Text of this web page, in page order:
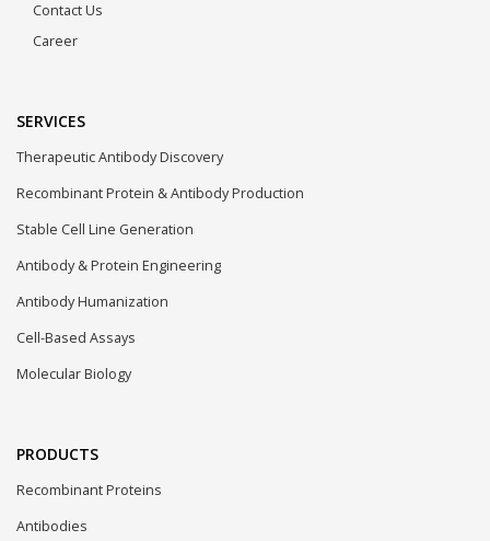
Contact Us
Career
SERVICES
Therapeutic Antibody Discovery
Recombinant Protein & Antibody Production
Stable Cell Line Generation
Antibody & Protein Engineering
Antibody Humanization
Cell-Based Assays
Molecular Biology
PRODUCTS
Recombinant Proteins
Antibodies